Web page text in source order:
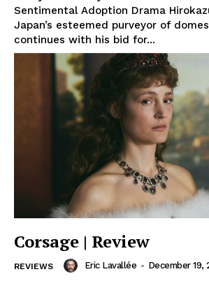
Sentimental Adoption Drama Hirokazu Kore-eda,
Japan’s esteemed purveyor of
continues with his bid for...
Corsage | Review
REVIEWS Eric Lavallée - December 19,